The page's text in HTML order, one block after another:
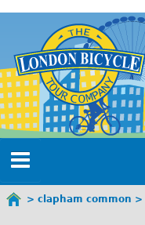
navigation
Home
clapham common